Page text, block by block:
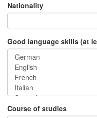
Nationality
Good language skills (at
Course of studies